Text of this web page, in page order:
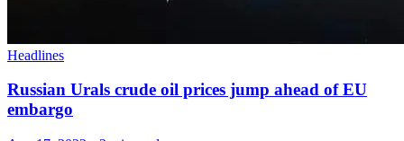
Headlines
Russian Urals crude oil prices jump ahead of EU
embargo